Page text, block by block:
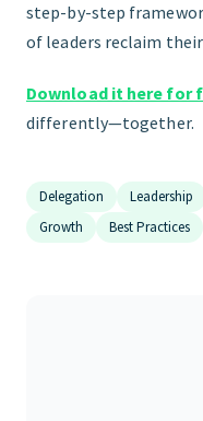
step-by-step
of leaders reclaim
Download it here for
differently—together.
Delegation Leadership
Growth
Best Practices